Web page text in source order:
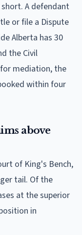
A defendant
or file a Dispute
Alberta has 30
the Civil
mediation, the
within four
above
of King's Bench,
tail. Of the
at the superior
in